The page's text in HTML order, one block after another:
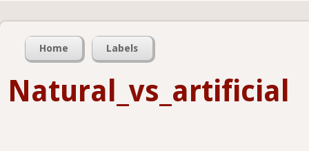
Home Labels
Natural_vs_artificial